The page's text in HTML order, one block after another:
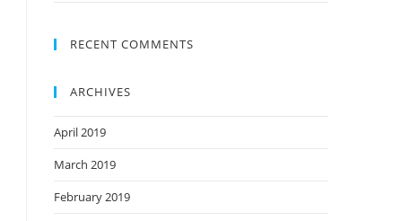
RECENT COMMENTS
ARCHIVES
April 2019
March 2019
February 2019